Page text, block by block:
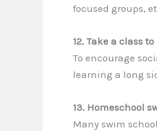
focused groups,
12. Take a class
To encourage
learning a long
13. Homeschool
Many swim